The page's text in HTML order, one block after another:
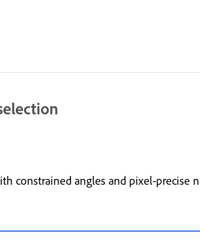
constrained angles and pixel-precise